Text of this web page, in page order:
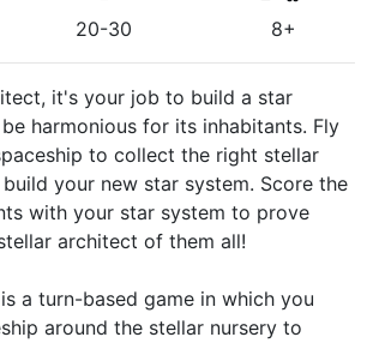
20-30 8+
it's your job to build a star
harmonious for its inhabitants. Fly
to collect the right stellar
your new star system. Score the
with your star system to prove
architect of them all!
is a turn-based game in which you
around the stellar nursery to